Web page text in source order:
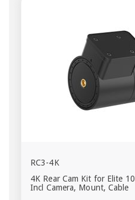
RC3-4K
4K Rear Cam Kit for Elite 10
Incl Camera, Mount, Cable